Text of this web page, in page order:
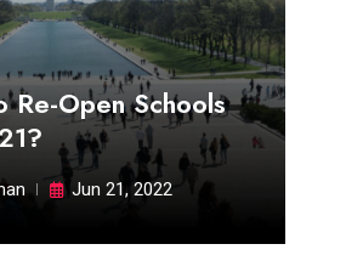
Re-Open Schools
Jun 21, 2022